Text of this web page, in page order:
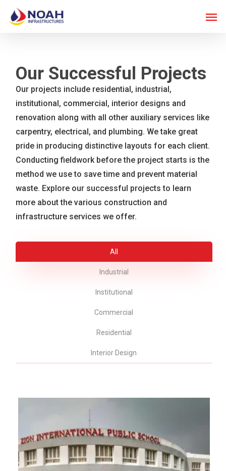
main
content
Our Successful Projects
Our projects include residential, industrial,
institutional, commercial, interior designs and
renovation along with all other auxiliary services like
carpentry, electrical, and plumbing. We take great
pride in producing distinctive layouts for each client.
Conducting fieldwork before the project starts is the
method we use to save time and prevent material
waste. Explore our successful projects to learn
more about the various construction and
infrastructure services we offer.
All
Industrial
Institutional
Commercial
Residential
Interior Design